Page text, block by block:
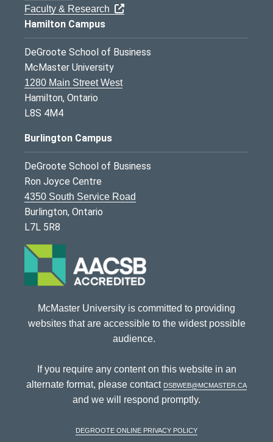
Faculty & Research
Hamilton Campus
DeGroote School of Business
McMaster University
1280 Main Street West
Hamilton, Ontario
L8S 4M4
Burlington Campus
DeGroote School of Business
Ron Joyce Centre
4350 South Service Road
Burlington, Ontario
L7L 5R8
McMaster University is committed to providing
websites that are accessible to the widest possible
audience.
If you require any content on this website in an
alternate format, please contact dsbweb@mcmaster.ca
and we will respond promptly.
DeGroote Online Privacy Policy